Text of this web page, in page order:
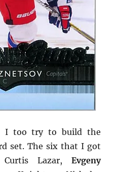
I too try to build the
set. The six that I got
Curtis Lazar, Evgeny